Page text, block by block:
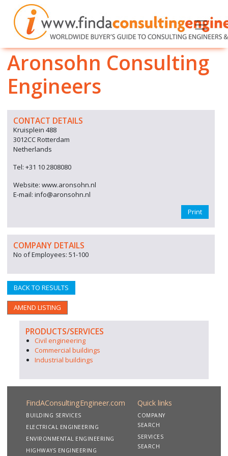
Aronsohn Consulting
Engineers
CONTACT DETAILS
Kruisplein 488
3012CC Rotterdam
Netherlands
Tel: +31 10 2808080
Website: www.aronsohn.nl
E-mail: info@aronsohn.nl
Print
COMPANY DETAILS
No of Employees: 51-100
BACK TO RESULTS
AMEND LISTING
PRODUCTS/SERVICES
Civil engineering
Commercial buildings
Industrial buildings
FindAConsultingEngineer.com
BUILDING SERVICES
ELECTRICAL ENGINEERING
ENVIRONMENTAL ENGINEERING
HIGHWAYS ENGINEERING
Quick links
COMPANY
SEARCH
SERVICES
SEARCH